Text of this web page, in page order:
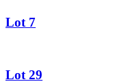
Lot 7
Lot 29